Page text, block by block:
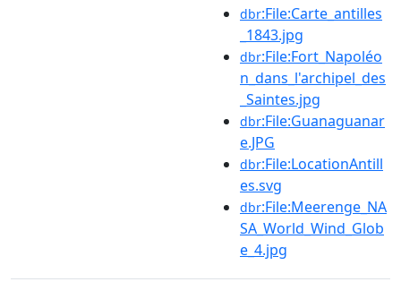
dbr:File:Carte_antilles
_1843.jpg
dbr:File:Fort_Napoléo
n_dans_l'archipel_des
_Saintes.jpg
dbr:File:Guanaguanar
e.JPG
dbr:File:LocationAntill
es.svg
dbr:File:Meerenge_NA
SA_World_Wind_Glob
e_4.jpg